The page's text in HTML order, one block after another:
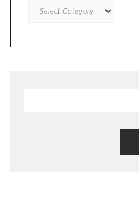
INSPIRED